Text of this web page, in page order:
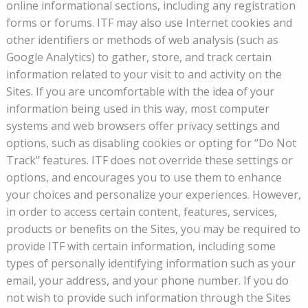
online informational sections, including any registration
forms or forums. ITF may also use Internet cookies and
other identifiers or methods of web analysis (such as
Google Analytics) to gather, store, and track certain
information related to your visit to and activity on the
Sites. If you are uncomfortable with the idea of your
information being used in this way, most computer
systems and web browsers offer privacy settings and
options, such as disabling cookies or opting for “Do Not
Track” features. ITF does not override these settings or
options, and encourages you to use them to enhance
your choices and personalize your experiences. However,
in order to access certain content, features, services,
products or benefits on the Sites, you may be required to
provide ITF with certain information, including some
types of personally identifying information such as your
email, your address, and your phone number. If you do
not wish to provide such information through the Sites